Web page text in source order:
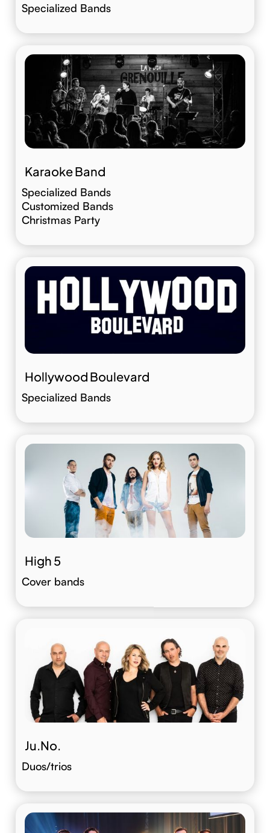
Specialized Bands
Karaoke Band
Specialized Bands
Customized Bands
Christmas Party
Hollywood Boulevard
Specialized Bands
High 5
Cover bands
Ju.No.
Duos/trios